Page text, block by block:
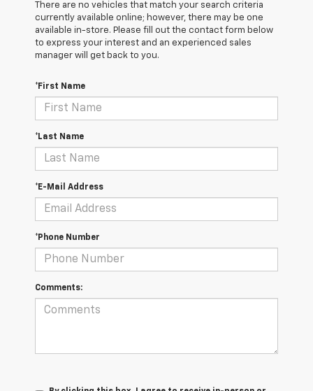
There are no vehicles that match your search criteria
currently available online; however, there may be one
available in-store. Please fill out the contact form below
to express your interest and an experienced sales
manager will get back to you.
*First Name
*Last Name
*E-Mail Address
*Phone Number
Comments: